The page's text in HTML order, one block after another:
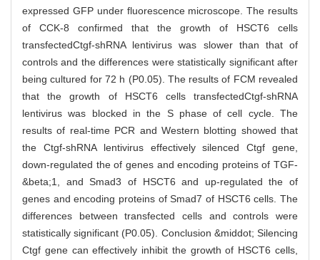
expressed GFP under fluorescence microscope. The results
of CCK-8 confirmed that the growth of HSCT6 cells
transfectedCtgf-shRNA lentivirus was slower than that of
controls and the differences were statistically significant after
being cultured for 72 h (P0.05). The results of FCM revealed
that the growth of HSCT6 cells transfectedCtgf-shRNA
lentivirus was blocked in the S phase of cell cycle. The
results of real-time PCR and Western blotting showed that
the Ctgf-shRNA lentivirus effectively silenced Ctgf gene,
down-regulated the of genes and encoding proteins of TGF-
&beta;1, and Smad3 of HSCT6 and up-regulated the of
genes and encoding proteins of Smad7 of HSCT6 cells. The
differences between transfected cells and controls were
statistically significant (P0.05). Conclusion &middot; Silencing
Ctgf gene can effectively inhibit the growth of HSCT6 cells,